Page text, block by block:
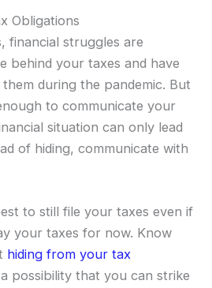
Obligations
financial struggles are
behind your taxes and have
during the pandemic. But
to communicate your
situation can only lead
of hiding, communicate with
to still file your taxes even if
your taxes for now. Know
hiding from your tax
possibility that you can strike